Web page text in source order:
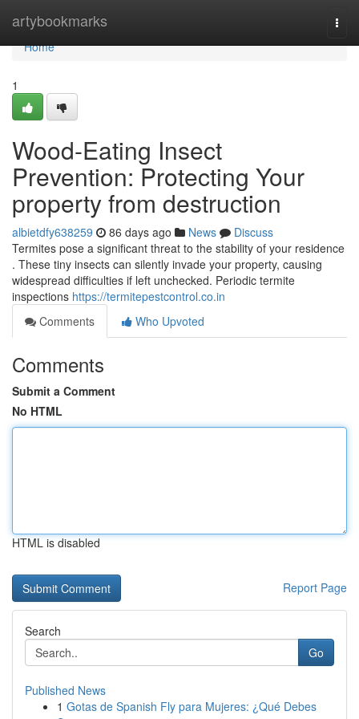
artybookmarks
Home
Home
1
Wood-Eating Insect
Prevention: Protecting Your
property from destruction
albietdfy638259 86 days ago News
Discuss
Termites pose a significant threat to the stability of your residence
. These tiny insects can silently invade your property, causing
widespread difficulties if left unchecked. Periodic termite
inspections https://termitepestcontrol.co.in
Comments
Who Upvoted
Comments
Submit a Comment
No HTML
HTML is disabled
Report Page
Search
Go
Published News
1 Gotas de Spanish Fly para Mujeres: ¿Qué Debes